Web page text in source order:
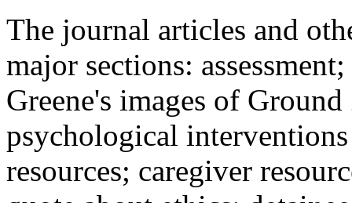
The journal articles and
major sections:
Greene's images of
psychological
resources; caregiver